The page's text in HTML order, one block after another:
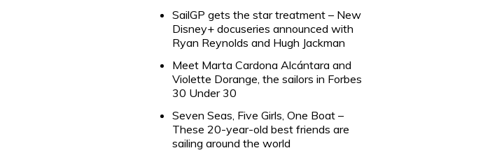
SailGP gets the star treatment – New
Disney+ docuseries announced with
Ryan Reynolds and Hugh Jackman
Meet Marta Cardona Alcántara and
Violette Dorange, the sailors in Forbes
30 Under 30
Seven Seas, Five Girls, One Boat –
These 20-year-old best friends are
sailing around the world